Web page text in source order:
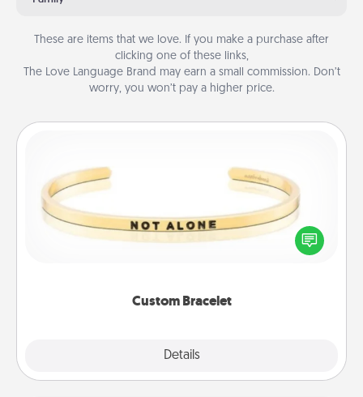
These are items that we love. If you make a purchase after
clicking one of these links,
The Love Language Brand may earn a small commission. Don’t
worry, you won’t pay a higher price.
Custom Bracelet
Details
In a season where many feel isolated, you can
remind your loved one they are not alone.